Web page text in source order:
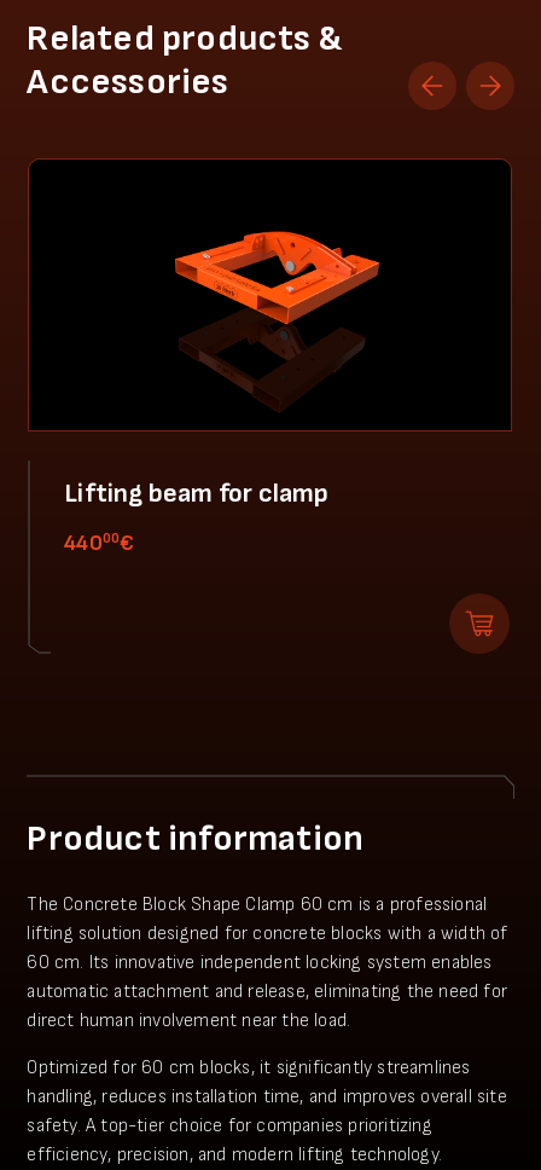
Related products &
Accessories
Lifting beam for clamp
44000€
Product information
The Concrete Block Shape Clamp 60 cm is a professional
lifting solution designed for concrete blocks with a width of
60 cm. Its innovative independent locking system enables
automatic attachment and release, eliminating the need for
direct human involvement near the load.
Optimized for 60 cm blocks, it significantly streamlines
handling, reduces installation time, and improves overall site
safety. A top-tier choice for companies prioritizing
efficiency, precision, and modern lifting technology.